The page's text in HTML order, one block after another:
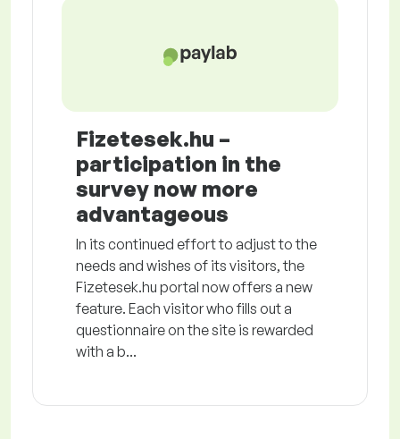
Fizetesek.hu –
participation in the
survey now more
advantageous
In its continued effort to adjust to the
needs and wishes of its visitors, the
Fizetesek.hu portal now offers a new
feature. Each visitor who fills out a
questionnaire on the site is rewarded
with a b...